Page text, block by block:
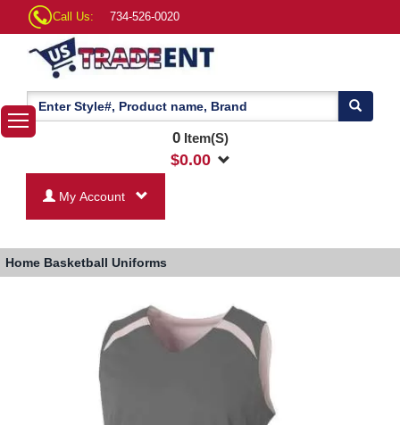
Call Us: 734-526-0020
0Item(S)
$0.00
My Account
Home Basketball Uniforms